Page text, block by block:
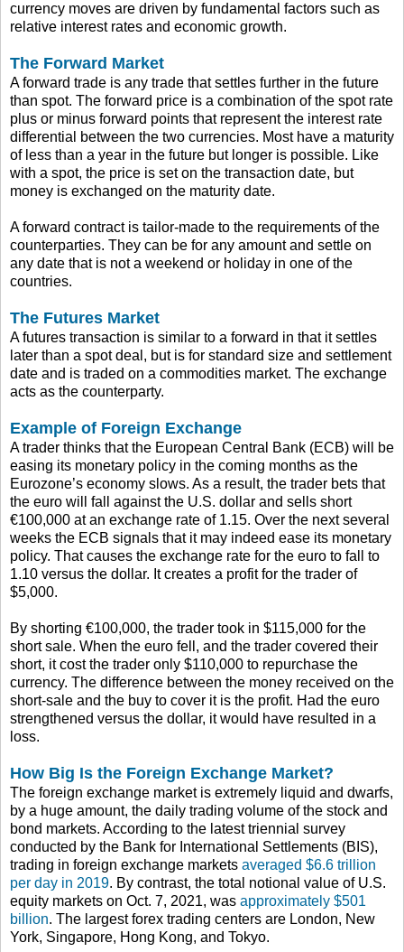
currency moves are driven by fundamental factors such as
relative interest rates and economic growth.
The Forward Market
A forward trade is any trade that settles further in the future
than spot. The forward price is a combination of the spot rate
plus or minus forward points that represent the interest rate
differential between the two currencies. Most have a maturity
of less than a year in the future but longer is possible. Like
with a spot, the price is set on the transaction date, but
money is exchanged on the maturity date.
A forward contract is tailor-made to the requirements of the
counterparties. They can be for any amount and settle on
any date that is not a weekend or holiday in one of the
countries.
The Futures Market
A futures transaction is similar to a forward in that it settles
later than a spot deal, but is for standard size and settlement
date and is traded on a commodities market. The exchange
acts as the counterparty.
Example of Foreign Exchange
A trader thinks that the European Central Bank (ECB) will be
easing its monetary policy in the coming months as the
Eurozone’s economy slows. As a result, the trader bets that
the euro will fall against the U.S. dollar and sells short
€100,000 at an exchange rate of 1.15. Over the next several
weeks the ECB signals that it may indeed ease its monetary
policy. That causes the exchange rate for the euro to fall to
1.10 versus the dollar. It creates a profit for the trader of
$5,000.
By shorting €100,000, the trader took in $115,000 for the
short sale. When the euro fell, and the trader covered their
short, it cost the trader only $110,000 to repurchase the
currency. The difference between the money received on the
short-sale and the buy to cover it is the profit. Had the euro
strengthened versus the dollar, it would have resulted in a
loss.
How Big Is the Foreign Exchange Market?
The foreign exchange market is extremely liquid and dwarfs,
by a huge amount, the daily trading volume of the stock and
bond markets. According to the latest triennial survey
conducted by the Bank for International Settlements (BIS),
trading in foreign exchange markets averaged $6.6 trillion
per day in 2019. By contrast, the total notional value of U.S.
equity markets on Oct. 7, 2021, was approximately $501
billion. The largest forex trading centers are London, New
York, Singapore, Hong Kong, and Tokyo.